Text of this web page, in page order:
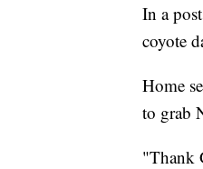
In a
coyote
Home
to grab
"Thank